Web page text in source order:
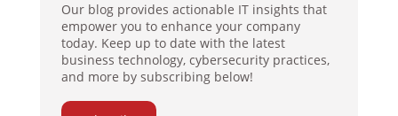
Our blog provides actionable IT insights that
empower you to enhance your company
today. Keep up to date with the latest
business technology, cybersecurity practices,
and more by subscribing below!